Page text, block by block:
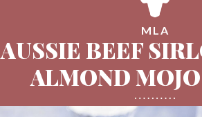
MLA
AUSSIE BEEF
ALMOND